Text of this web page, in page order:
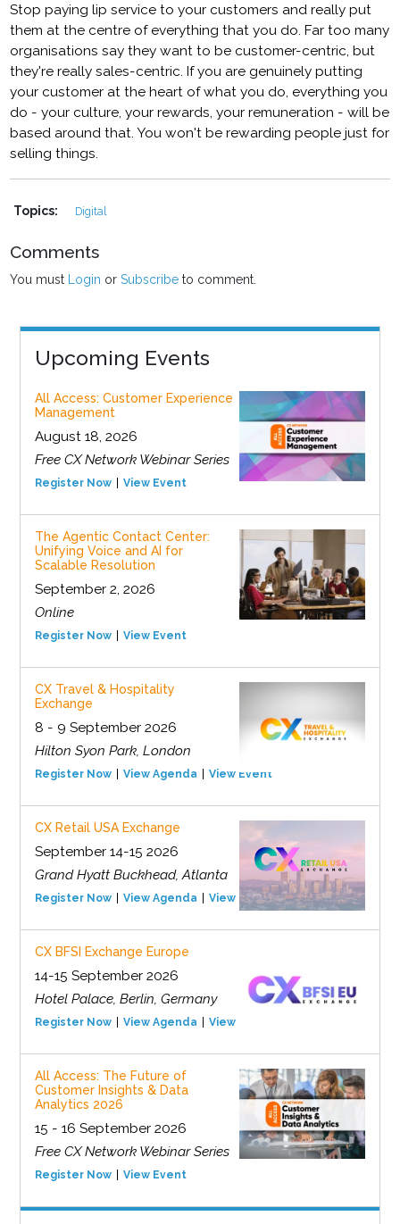
Stop paying lip service to your customers and really put
them at the centre of everything that you do. Far too many
organisations say they want to be customer-centric, but
they're really sales-centric. If you are genuinely putting
your customer at the heart of what you do, everything you
do - your culture, your rewards, your remuneration - will be
based around that. You won't be rewarding people just for
selling things.
Topics: Digital
Comments
You must Login orSubscribe to comment.
Upcoming Events
All Access: Customer Experience
Management
August 18, 2026
Free CX Network Webinar Series
Register Now View Event
The Agentic Contact Center:
Unifying Voice and AI for
Scalable Resolution
September 2, 2026
Online
Register Now View Event
CX Travel & Hospitality
Exchange
8 - 9 September 2026
Hilton Syon Park, London
Register Now View Agenda View Event
CX Retail USA Exchange
September 14-15 2026
Grand Hyatt Buckhead, Atlanta
Register Now View Agenda View Event
CX BFSI Exchange Europe
14-15 September 2026
Hotel Palace, Berlin, Germany
Register Now View Agenda View Event
All Access: The Future of
Customer Insights & Data
Analytics 2026
15 - 16 September 2026
Free CX Network Webinar Series
Register Now View Event